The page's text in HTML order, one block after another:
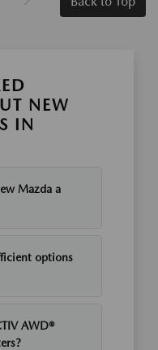
NEW
IN
Mazda a
options
AWD®